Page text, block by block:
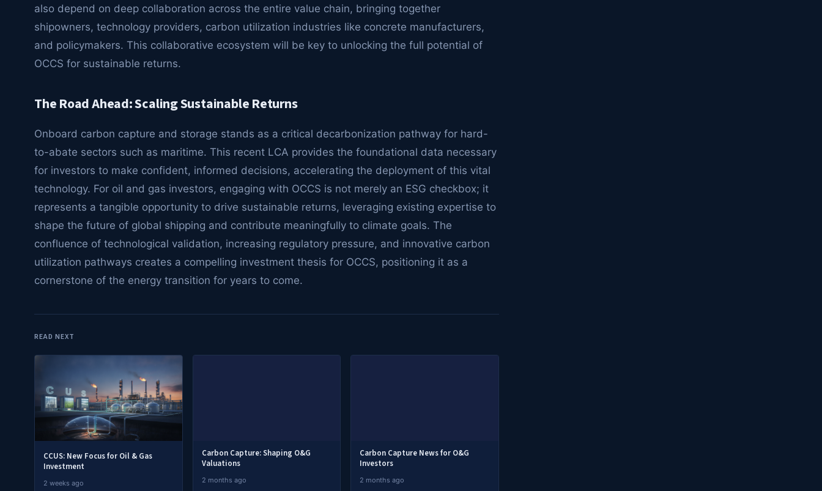
also depend on deep collaboration across the entire value chain, bringing together
shipowners, technology providers, carbon utilization industries like concrete manufacturers,
and policymakers. This collaborative ecosystem will be key to unlocking the full potential of
OCCS for sustainable returns.
The Road Ahead: Scaling Sustainable Returns
Onboard carbon capture and storage stands as a critical decarbonization pathway for hard-
to-abate sectors such as maritime. This recent LCA provides the foundational data necessary
for investors to make confident, informed decisions, accelerating the deployment of this vital
technology. For oil and gas investors, engaging with OCCS is not merely an ESG checkbox; it
represents a tangible opportunity to drive sustainable returns, leveraging existing expertise to
shape the future of global shipping and contribute meaningfully to climate goals. The
confluence of technological validation, increasing regulatory pressure, and innovative carbon
utilization pathways creates a compelling investment thesis for OCCS, positioning it as a
cornerstone of the energy transition for years to come.
READ NEXT
CCUS: New Focus for Oil & Gas
Investment
2 weeks ago
Carbon Capture: Shaping O&G
Valuations
2 months ago
Carbon Capture News for O&G
Investors
2 months ago